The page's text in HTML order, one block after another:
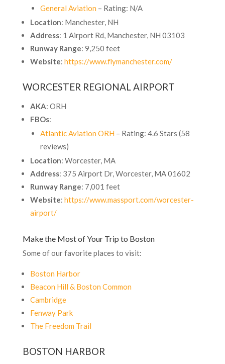
General Aviation – Rating: N/A
Location: Manchester, NH
Address: 1 Airport Rd, Manchester, NH 03103
Runway Range: 9,250 feet
Website: https://www.flymanchester.com/
WORCESTER REGIONAL AIRPORT
AKA: ORH
FBOs:
Atlantic Aviation ORH – Rating: 4.6 Stars (58
reviews)
Location: Worcester, MA
Address: 375 Airport Dr, Worcester, MA 01602
Runway Range: 7,001 feet
Website: https://www.massport.com/worcester-
airport/
Make the Most of Your Trip to Boston
Some of our favorite places to visit:
Boston Harbor
Beacon Hill & Boston Common
Cambridge
Fenway Park
The Freedom Trail
BOSTON HARBOR